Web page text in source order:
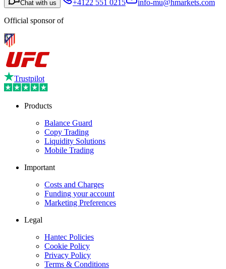
Chat with us +4122 551 0215 info-mu@hmarkets.com
Official sponsor of
Trustpilot
Products
Balance Guard
Copy Trading
Liquidity Solutions
Mobile Trading
Important
Costs and Charges
Funding your account
Marketing Preferences
Legal
Hantec Policies
Cookie Policy
Privacy Policy
Terms & Conditions